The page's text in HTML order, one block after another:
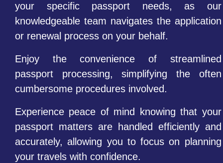
your specific passport needs, as our
knowledgeable team navigates the application
or renewal process on your behalf.
Enjoy the convenience of streamlined
passport processing, simplifying the often
cumbersome procedures involved.
Experience peace of mind knowing that your
passport matters are handled efficiently and
accurately, allowing you to focus on planning
your travels with confidence.